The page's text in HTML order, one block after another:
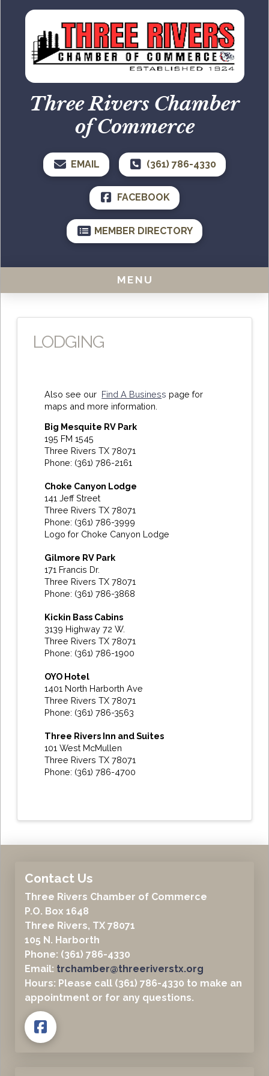
Three Rivers Chamber
of Commerce
EMAIL (361) 786-4330
FACEBOOK
MEMBER DIRECTORY
MENU
LODGING
Also see our Find A Business page for
maps and more information.
Big Mesquite RV Park
195 FM 1545
Three Rivers TX 78071
Phone: (361) 786-2161
Choke Canyon Lodge
141 Jeff Street
Three Rivers TX 78071
Phone: (361) 786-3999
Logo for Choke Canyon Lodge
Gilmore RV Park
171 Francis Dr.
Three Rivers TX 78071
Phone: (361) 786-3868
Kickin Bass Cabins
3139 Highway 72 W.
Three Rivers TX 78071
Phone: (361) 786-1900
OYO Hotel
1401 North Harborth Ave
Three Rivers TX 78071
Phone: (361) 786-3563
Three Rivers Inn and Suites
101 West McMullen
Three Rivers TX 78071
Phone: (361) 786-4700
Contact Us
Three Rivers Chamber of Commerce
P.O. Box 1648
Three Rivers, TX 78071
105 N. Harborth
Phone: (361) 786-4330
Email: trchamber@threeriverstx.org
Hours: Please call (361) 786-4330 to make an
appointment or for any questions.